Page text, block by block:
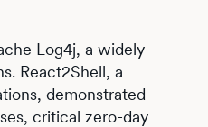
Log4j, a widely
React2Shell, a
demonstrated
critical zero-day